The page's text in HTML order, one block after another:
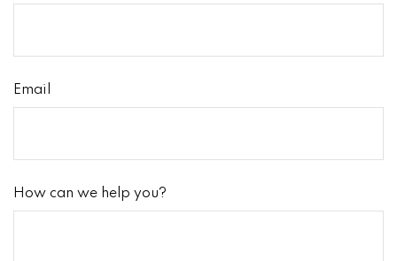
Email
How can we help you?